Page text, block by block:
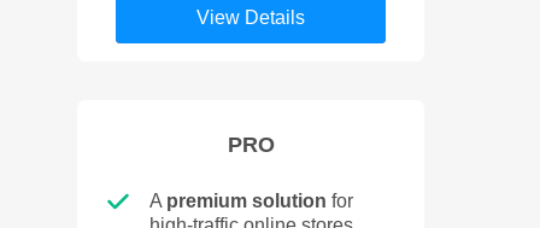
View Details
PRO
A premium solution for